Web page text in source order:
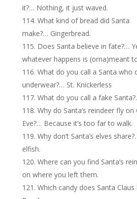
it?… Nothing, it just waved.
What kind of bread did Santa
make?… Gingerbread.
Does Santa believe in fate?…
whatever happens is (orna)meant
What do you call a Santa who
underwear?… St. Knickerless
What do you call a fake
Why do Santa’s reindeer fly on
Eve?… Because it’s too far to walk.
Why don’t Santa’s elves
elfish.
Where can you find Santa’s
on where you left them.
Which candy does Santa